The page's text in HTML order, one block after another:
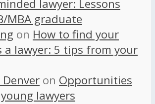
lawyer: Lessons
MBA graduate
on How to find your
a lawyer: 5 tips from your
on Opportunities
lawyers